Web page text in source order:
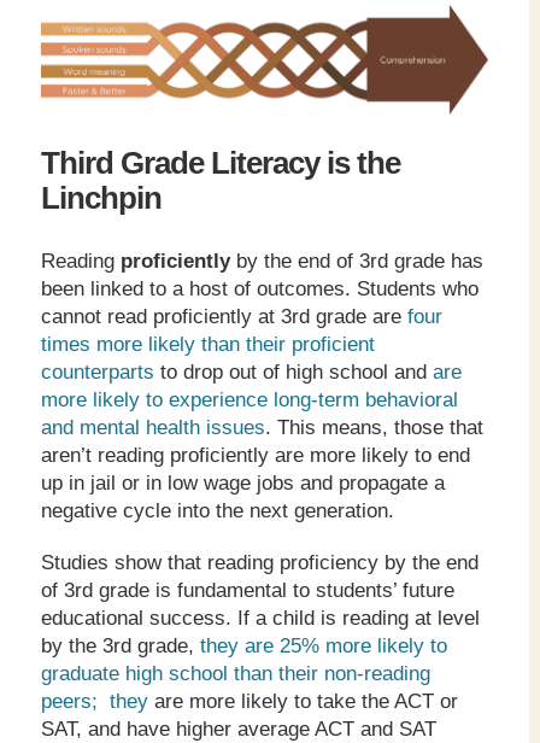
Third Grade Literacy is the
Linchpin
Reading proficientlyby the end of 3rd grade has
been linked to a host of outcomes. Students who
cannot read proficiently at 3rd grade are four
times more likely than their proficient
counterparts to drop out of high school and are
more likely to experience long-term behavioral
and mental health issues. This means, those that
aren’t reading proficiently are more likely to end
up in jail or in low wage jobs and propagate a
negative cycle into the next generation.
Studies show that reading proficiency by the end
of 3rd grade is fundamental to students’ future
educational success. If a child is reading at level
by the 3rd grade, they are 25% more likely to
graduate high school than their non-reading
peers; they are more likely to take the ACT or
SAT, and have higher average ACT and SAT